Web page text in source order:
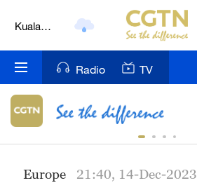
Kuala
Nairobi
Bengaluru
Mumbai
Radio TV
Europe 21:40, 14-Dec-2023